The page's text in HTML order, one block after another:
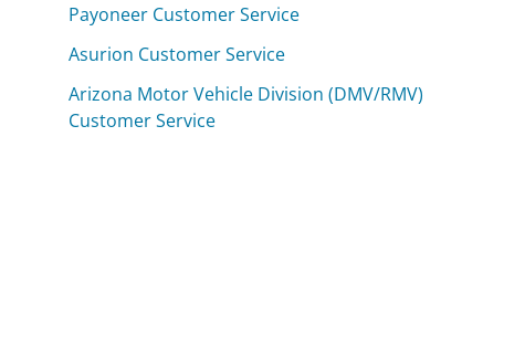
Payoneer Customer Service
Asurion Customer Service
Arizona Motor Vehicle Division (DMV/RMV)
Customer Service